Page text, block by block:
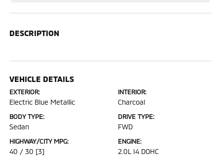
DESCRIPTION
VEHICLE DETAILS
EXTERIOR:
Electric Blue Metallic
INTERIOR:
Charcoal
BODY TYPE:
Sedan
DRIVE TYPE:
FWD
HIGHWAY/CITY MPG:
40 / 30 [3]
ENGINE:
2.0L I4 DOHC